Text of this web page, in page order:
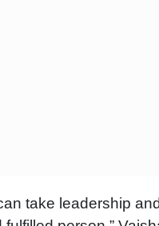
take leadership